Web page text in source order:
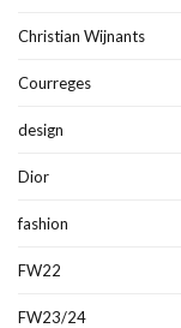
Christian Wijnants
Courreges
design
Dior
fashion
FW22
FW23/24